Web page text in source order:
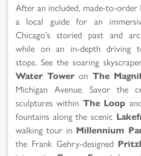
After an included, made-to-order
a local guide for an
Chicago’s storied past and
while on an in-depth driving
stops. See the soaring
Water Toweron The
Michigan Avenue. Savor the
sculptures within The Loop
fountains along the scenic
walking tour in Millennium
the Frank Gehry-designed